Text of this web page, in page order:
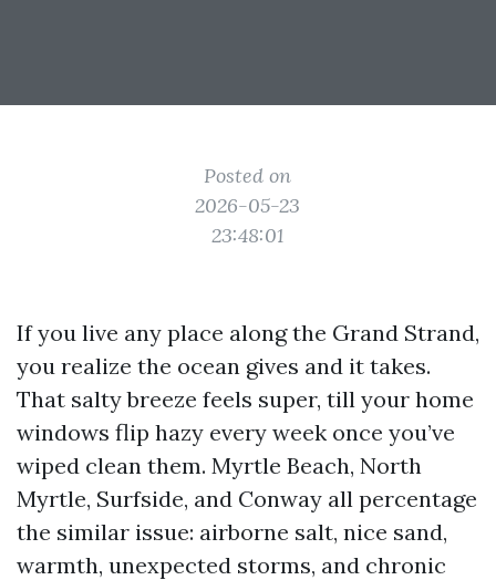
Posted on
2026-05-23
23:48:01
If you live any place along the Grand Strand,
you realize the ocean gives and it takes.
That salty breeze feels super, till your home
windows flip hazy every week once you’ve
wiped clean them. Myrtle Beach, North
Myrtle, Surfside, and Conway all percentage
the similar issue: airborne salt, nice sand,
warmth, unexpected storms, and chronic